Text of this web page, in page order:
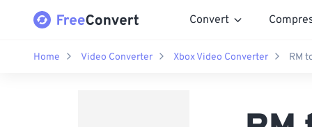
Convert
Home Video Converter Xbox Video Converter RM